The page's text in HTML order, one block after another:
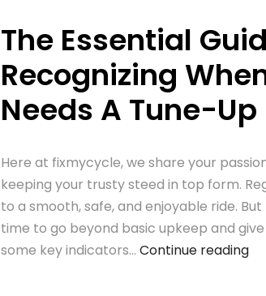
The Essential
Recognizing
Needs A Tune-Up
Here at fixmycycle, we share your
keeping your trusty steed in top form.
to a smooth, safe, and enjoyable ride.
time to go beyond basic upkeep and
some key indicators… Continue reading